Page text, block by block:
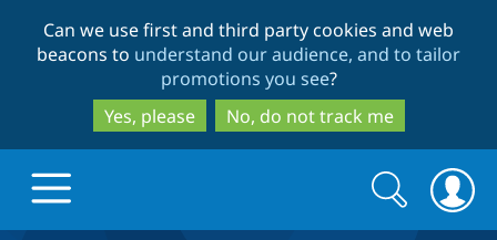
to
main
content
to
search
Can we use first and third party cookies and web
beacons to understand our audience, and to tailor
promotions you see?
Yes, please
No, do not track me
Search
form
Search